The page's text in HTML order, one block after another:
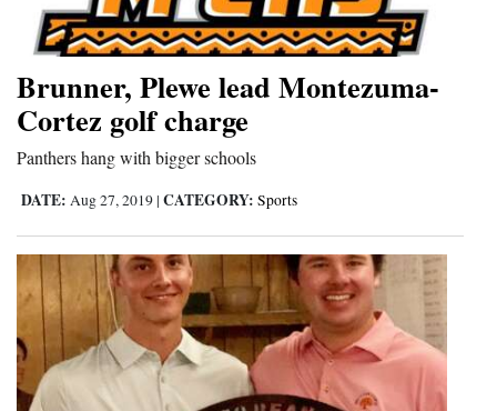
Notices
Advertise
with
Us
Brunner, Plewe lead Montezuma-
Cortez golf charge
Panthers hang with bigger schools
DATE: Aug 27, 2019 | CATEGORY: Sports